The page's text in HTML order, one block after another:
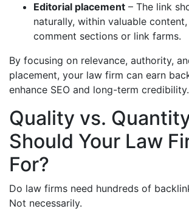
Editorial placement – The link
naturally, within valuable
comment sections or link farms.
By focusing on relevance, authority,
placement, your law firm can earn
enhance SEO and long-term credibility.
Quality vs.
Should Your Law
For?
Do law firms need hundreds of
Not necessarily.